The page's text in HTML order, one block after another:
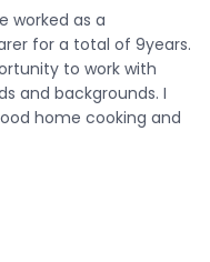
worked as a
for a total of 9years.
to work with
and backgrounds. I
home cooking and